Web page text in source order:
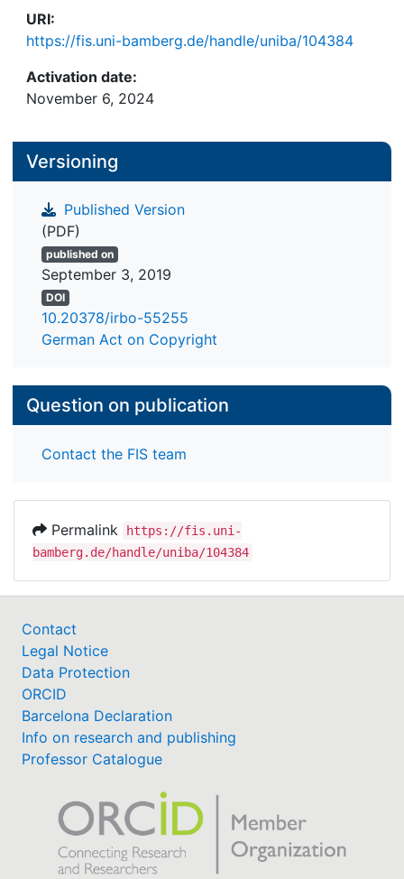
URI:
https://fis.uni-bamberg.de/handle/uniba/104384
Activation date:
November 6, 2024
Versioning
Published Version
(PDF)
published on
September 3, 2019
DOI
10.20378/irbo-55255
German Act on Copyright
Question on publication
Contact the FIS team
Permalink
https://fis.uni-
bamberg.de/handle/uniba/104384
Contact
Legal Notice
Data Protection
ORCID
Barcelona Declaration
Info on research and publishing
Professor Catalogue